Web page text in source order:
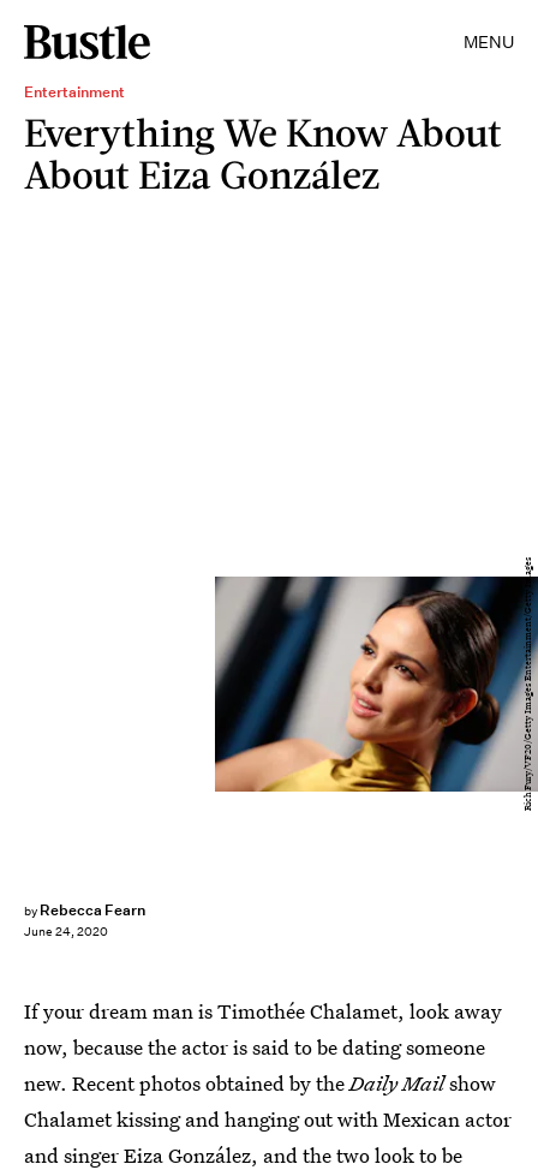
MENU
Entertainment
Everything We Know About
About Eiza González
by Rebecca Fearn
June 24, 2020
Rich Fury/VF20/Getty Images Entertainment/Getty Images
If your dream man is Timothée Chalamet, look away
now, because the actor is said to be dating someone
new. Recent photos obtained by theDaily Mailshow
Chalamet kissing and hanging out with Mexican actor
and singer Eiza González, and the two look to be